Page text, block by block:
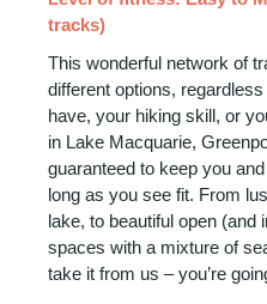
tracks)
This wonderful network of
different options,
have, your hiking skill, or
in Lake Macquarie,
guaranteed to keep you
long as you see fit. From
lake, to beautiful open (and
spaces with a mixture of
take it from us – you’re